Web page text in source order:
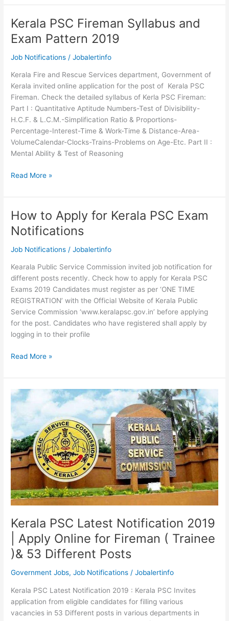
for
PSC
Fireman
Recruitment
Kerala PSC Fireman Syllabus and
Exam Pattern 2019
Job Notifications /Jobalertinfo
Kerala Fire and Rescue Services department, Government of
Kerala invited online application for the post of Kerala PSC
Fireman. Check the detailed syllabus of Kerla PSC Fireman:
Part I : Quantitative Aptitude Numbers-Test of Divisibility-
H.C.F. & L.C.M.-Simplification Ratio & Proportions-
Percentage-Interest-Time & Work-Time & Distance-Area-
VolumeCalendar-Clocks-Trains-Problems on Age-Etc. Part II :
Mental Ability & Test of Reasoning
Kerala
Fireman
and
Exam
2019
Read More »
How to Apply for Kerala PSC Exam
Notifications
Job Notifications /Jobalertinfo
Kearala Public Service Commission invited job notification for
different posts recently. Check how to apply for Kerala PSC
Exams 2019 Candidates must register as per ‘ONE TIME
REGISTRATION’ with the Official Website of Kerala Public
Service Commission ‘www.keralapsc.gov.in’ before applying
for the post. Candidates who have registered shall apply by
logging in to their profile
How
Apply
for
Kerala
PSC
Exam
Notifications
Read More »
Kerala PSC Latest Notification 2019
| Apply Online for Fireman ( Trainee
)& 53 Different Posts
Government Jobs,Job Notifications /Jobalertinfo
Kerala PSC Latest Notification 2019 : Kerala PSC Invites
application from eligible candidates for filling various
vacancies in 53 Different posts in various departments in